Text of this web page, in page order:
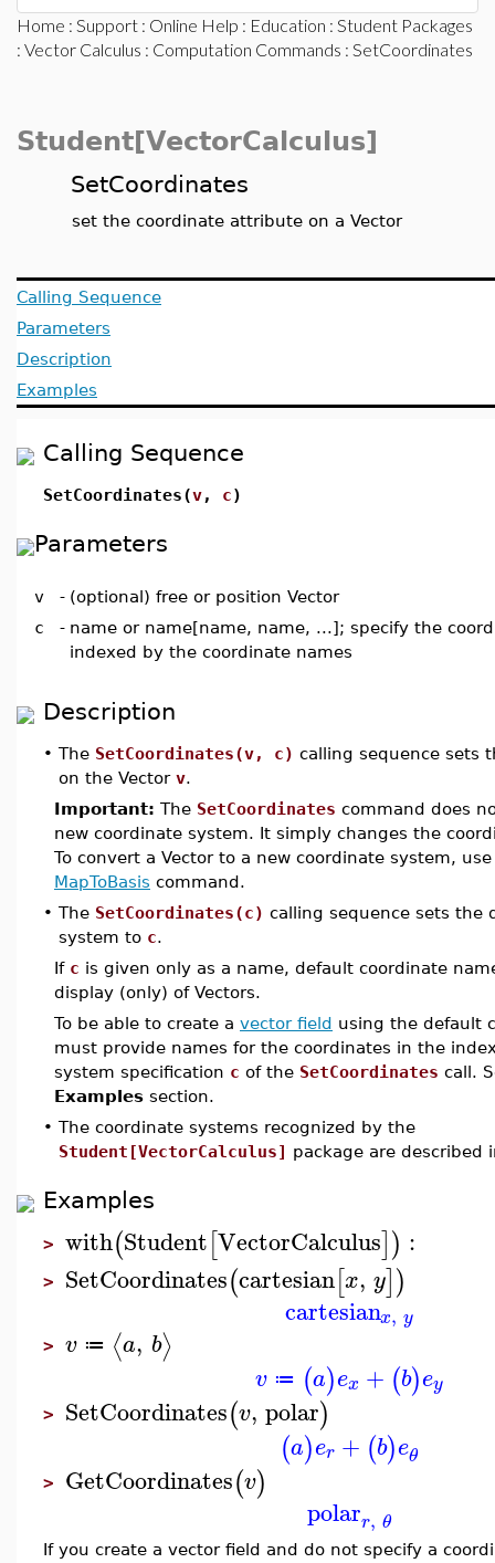
Home : Support : Online Help : Education : Student Packages
: Vector Calculus : Computation Commands : SetCoordinates
Student[VectorCalculus]
SetCoordinates
set the coordinate attribute on a Vector
Calling Sequence
Parameters
Description
Examples
Calling Sequence
SetCoordinates(v, c)
Parameters
v - (optional) free or position Vector
c
- name or name[name, name, ...]; specify the
indexed by the coordinate names
Description
• The SetCoordinates(v, c) calling sequence sets
on the Vector v.
Important: The SetCoordinates command does
new coordinate system. It simply changes the
To convert a Vector to a new coordinate system,
MapToBasis command.
• The SetCoordinates(c) calling sequence sets the
system to c.
If c is given only as a name, default coordinate
display (only) of Vectors.
To be able to create a vector field using the default
must provide names for the coordinates in the
system specification c of the SetCoordinates call.
Examples section.
• The coordinate systems recognized by the
Student[VectorCalculus] package are described
Examples
> with(Student[VectorCalculus]) :
> SetCoordinates(cartesian[x, y])
cartesianx, y
> v ≔ ⟨a, b⟩
v ≔ (a)ex + (b)ey
> SetCoordinates(v, polar)
(a)er + (b)eθ
> GetCoordinates(v)
polarr, θ
If you create a vector field and do not specify a